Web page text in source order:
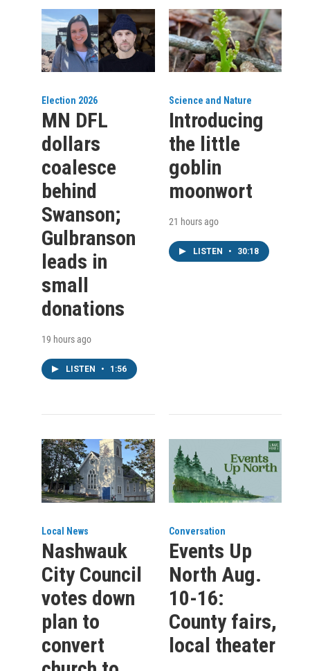
Election 2026
MN DFL
dollars
coalesce
behind
Swanson;
Gulbranson
leads in
small
donations
19 hours ago
LISTEN • 1:56
Science and Nature
Introducing
the little
goblin
moonwort
21 hours ago
LISTEN • 30:18
Local News
Nashwauk
City Council
votes down
plan to
convert
Conversation
Events Up
North Aug.
10-16:
County fairs,
local theater